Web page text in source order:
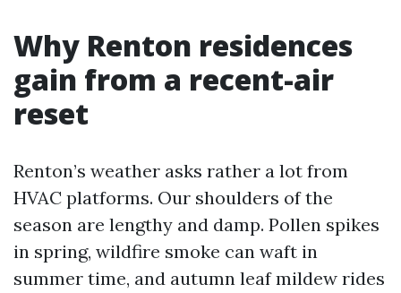
Why Renton residences
gain from a recent-air
reset
Renton’s weather asks rather a lot from
HVAC platforms. Our shoulders of the
season are lengthy and damp. Pollen spikes
in spring, wildfire smoke can waft in
summer time, and autumn leaf mildew rides